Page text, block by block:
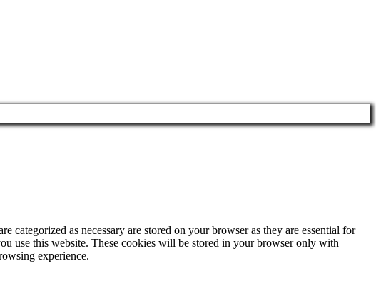
as necessary are stored on your browser as they are essential for
use this website. These cookies will be stored in your browser only with
experience.